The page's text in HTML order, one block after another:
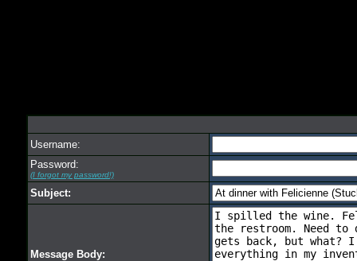
Username:
Password:
(I forgot my password!)
Subject:
Message Body: